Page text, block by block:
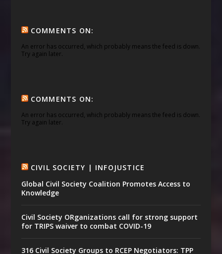
COMMENTS ON:
An error has occurred, which probably means the feed is down.
Try again later.
COMMENTS ON:
An error has occurred, which probably means the feed is down.
Try again later.
CIVIL SOCIETY | INFOJUSTICE
Global Civil Society Coalition Promotes Access to
Knowledge
Civil Society ORganizations call for strong support
for TRIPS waiver to combat COVID-19
316 Civil Society Groups to RCEP Negotiators: TPP